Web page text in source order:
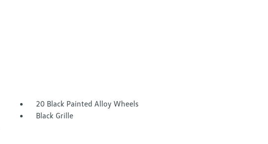
20 Black Painted Alloy Wheels
Black Grille